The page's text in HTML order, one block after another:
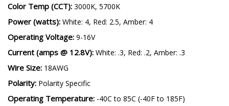
Color Temp (CCT): 3000K, 5700K
Power (watts): White: 4, Red: 2.5, Amber: 4
Operating Voltage: 9-16V
Current (amps @ 12.8V): White: .3, Red: .2, Amber: .3
Wire Size: 18AWG
Polarity: Polarity Specific
Operating Temperature: -40C to 85C (-40F to 185F)